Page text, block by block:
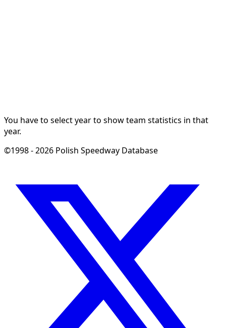
You have to select year to show team statistics in that
year.
©1998 - 2026 Polish Speedway Database